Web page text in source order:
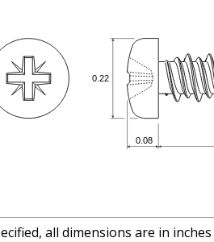
all dimensions are in inches